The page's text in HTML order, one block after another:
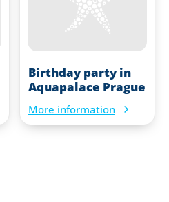
Birthday party in
Aquapalace Prague
More information